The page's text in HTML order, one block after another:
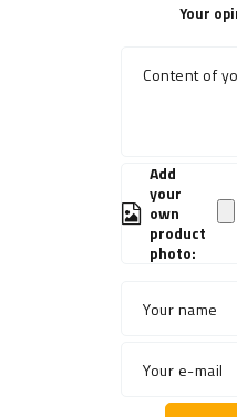
Your
Content of
Add
your
own
product
photo:
Your name
Your e-mail